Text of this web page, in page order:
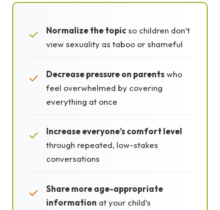
✓ Normalize the topicso children don’t
view sexuality as taboo or shameful
✓ Decrease pressure on parentswho
feel overwhelmed by covering
everything at once
✓
Increase everyone’s comfort level
through repeated, low-stakes
conversations
✓
Share more age-appropriate
information at your child’s